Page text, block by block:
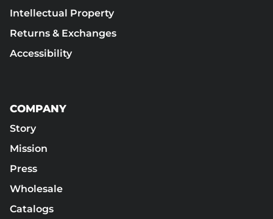
Intellectual Property
Returns & Exchanges
Accessibility
COMPANY
Story
Mission
Press
Wholesale
Catalogs